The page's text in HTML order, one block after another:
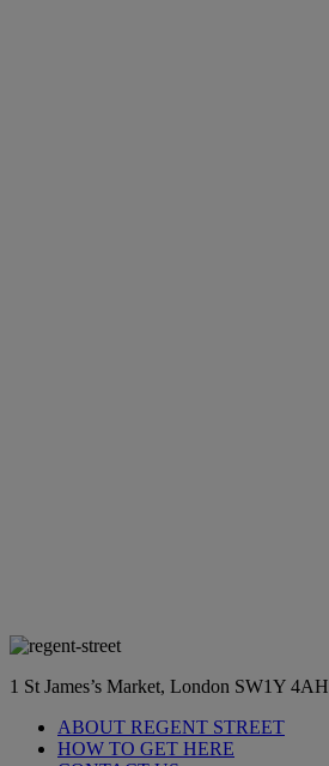
1 St James’s Market, London SW1Y 4AH
ABOUT REGENT STREET
HOW TO GET HERE